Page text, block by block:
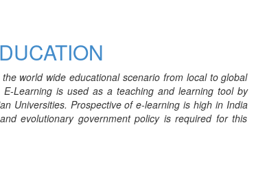
world wide educational scenario from local to global
Learning is used as a teaching and learning tool by
Universities. Prospective of e-learning is high in India
evolutionary government policy is required for this